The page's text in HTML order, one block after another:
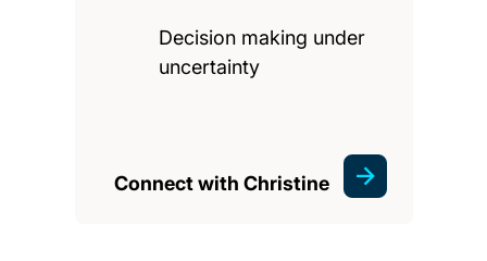
Decision making under
uncertainty
Connect with Christine